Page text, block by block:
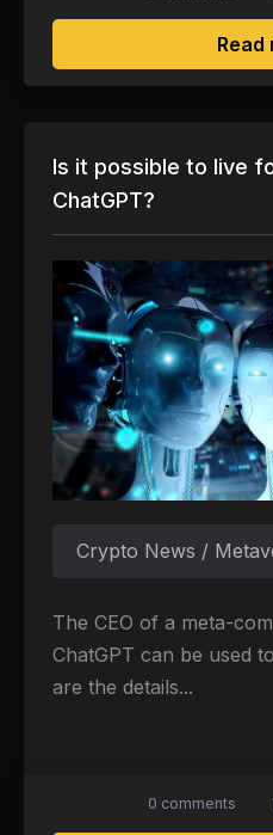
Read
Is it possible to live
ChatGPT?
Crypto News /
The CEO of a meta-
ChatGPT can be used
are the details...
0 comments